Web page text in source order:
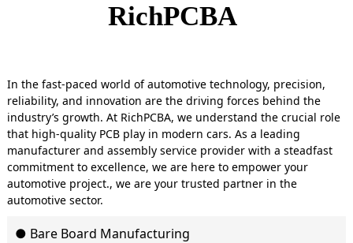
RichPCBA
In the fast-paced world of automotive technology, precision,
reliability, and innovation are the driving forces behind the
industry’s growth. At RichPCBA, we understand the crucial role
that high-quality PCB play in modern cars. As a leading
manufacturer and assembly service provider with a steadfast
commitment to excellence, we are here to empower your
automotive project., we are your trusted partner in the
automotive sector.
● Bare Board Manufacturing